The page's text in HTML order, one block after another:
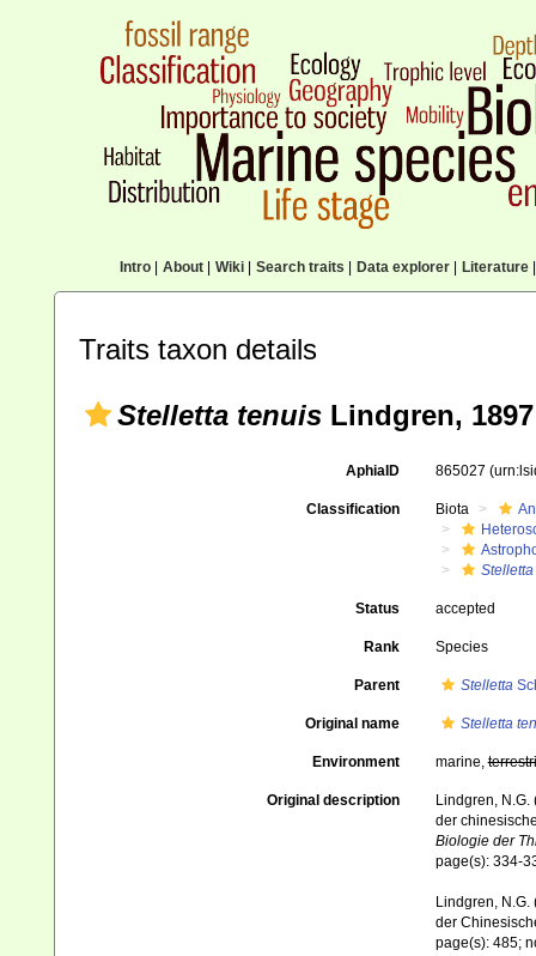
Intro| About| Wiki| Search traits Data explorer| Literature|
Traits taxon details
Stelletta tenuis Lindgren, 1897
AphiaID 865027
Classification Biota
Status accepted
Rank Species
Parent Stelletta
Original name Stelletta
Environment marine,
Original description
Lindgren,
der
Biologie der
page(s): 334-
Lindgren,
der
page(s): 485;